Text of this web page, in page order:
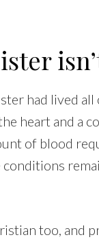
had lived
heart and a
of blood
too, and